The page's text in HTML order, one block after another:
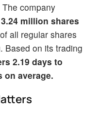
company
3.24 million shares
all regular shares
Based on its trading
2.19 days to
average.